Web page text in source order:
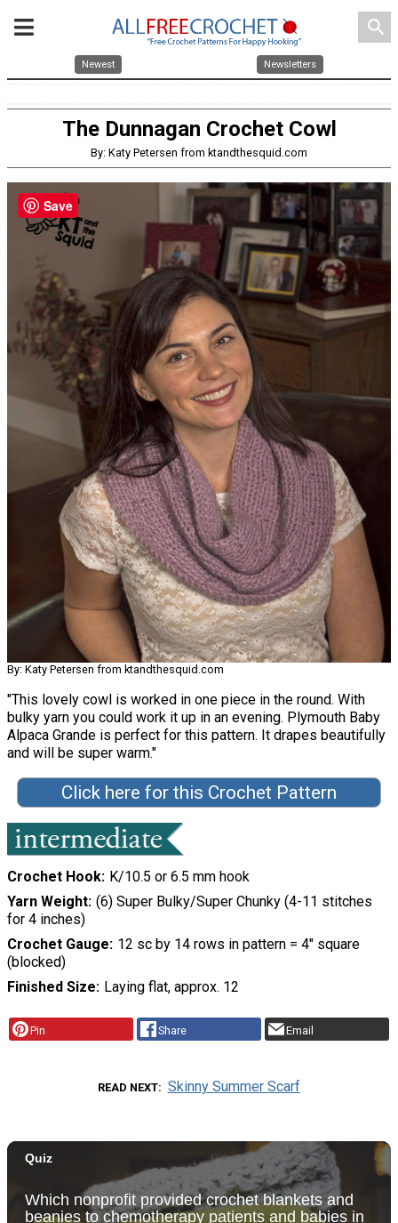
search
Newest Newsletters
The Dunnagan Crochet Cowl
By: Katy Petersen from ktandthesquid.com
By: Katy Petersen from ktandthesquid.com
"This lovely cowl is worked in one piece in the round. With
bulky yarn you could work it up in an evening. Plymouth Baby
Alpaca Grande is perfect for this pattern. It drapes beautifully
and will be super warm."
Click here for this Crochet Pattern
Crochet Hook K/10.5 or 6.5 mm hook
Yarn Weight (6) Super Bulky/Super Chunky (4-11 stitches
for 4 inches)
Crochet Gauge 12 sc by 14 rows in pattern = 4" square
(blocked)
Finished Size Laying flat, approx. 12
Pin Share Email
READ NEXT Skinny Summer Scarf
Save